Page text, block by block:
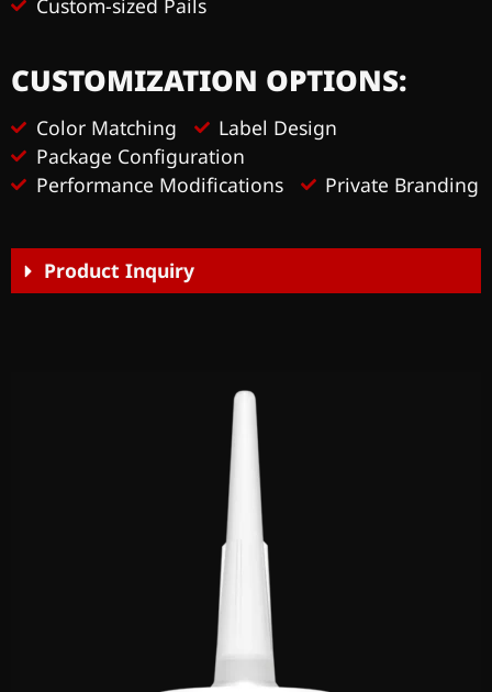
Custom-sized Pails
CUSTOMIZATION OPTIONS:
Color Matching
Label Design
Package Configuration
Performance Modifications
Private Branding
Product Inquiry